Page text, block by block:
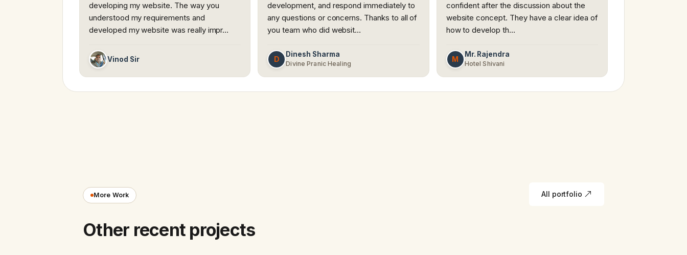
developing my website. The way you
understood my requirements and
developed my website was really impr…
Vinod Sir
development, and respond immediately to
any questions or concerns. Thanks to all of
you team who did websit…
D
Dinesh Sharma
Divine Pranic Healing
confident after the discussion about the
website concept. They have a clear idea of
how to develop th…
M
Mr. Rajendra
Hotel Shivani
More Work
Other recent projects
All portfolio